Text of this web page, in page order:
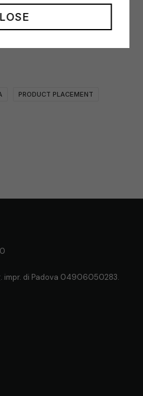
PRODUCT PLACEMENT
impr. di Padova 04906050283.